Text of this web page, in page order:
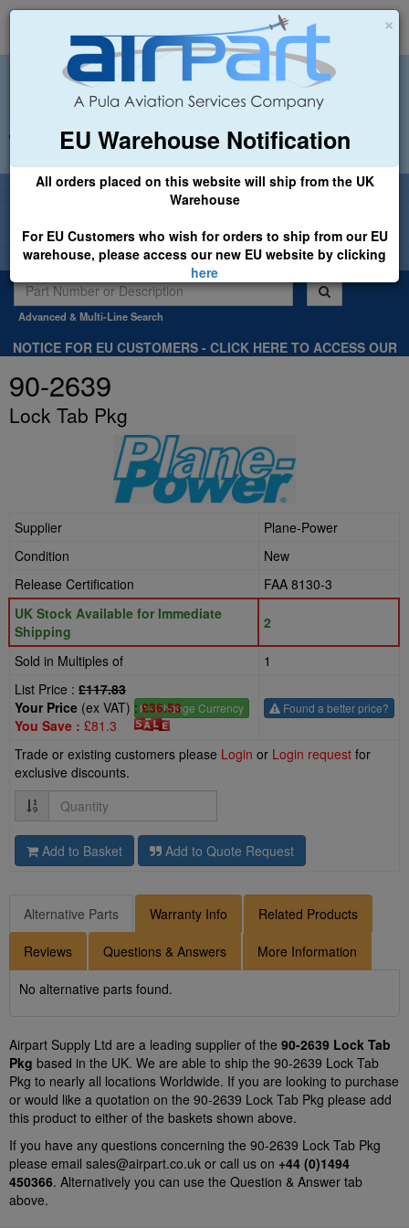
×
EU Warehouse Notification
All orders placed on this website will ship from the UK
Warehouse
For EU Customers who wish for orders to ship from our EU
warehouse, please access our new EU website by clicking
here
+44 (0)1494 450366 sales@airpart.co.uk
Welcome to Airpart - Min Order: £25.00
Advanced & Multi-Line Search
NOTICE FOR EU CUSTOMERS - CLICK HERE TO ACCESS OUR
90-2639
Lock Tab Pkg
Supplier
Plane-Power
Condition
New
Release Certification
FAA 8130-3
UK Stock Available for Immediate
Shipping
2
Sold in Multiples of
1
List Price : £117.83
£- Change Currency
Your Price (ex VAT) :£36.53
You Save : £81.3
Found a better price?
Trade or existing customers please Login or Login request for
exclusive discounts.
Quantity
Add to Basket Add to Quote Request
Alternative Parts Warranty Info Related Products
Reviews Questions & Answers More Information
No alternative parts found.
Airpart Supply Ltd are a leading supplier of the 90-2639 Lock Tab
Pkg based in the UK. We are able to ship the 90-2639 Lock Tab
Pkg to nearly all locations Worldwide. If you are looking to purchase
or would like a quotation on the 90-2639 Lock Tab Pkg please add
this product to either of the baskets shown above.
If you have any questions concerning the 90-2639 Lock Tab Pkg
please email sales@airpart.co.uk or call us on +44 (0)1494
450366. Alternatively you can use the Question & Answer tab
above.